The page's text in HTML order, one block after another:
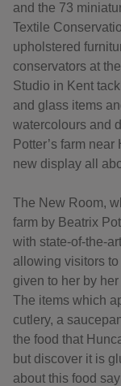
and the 73
Textile
upholstered
conservators at
Studio in Kent
and glass items
watercolours and
Potter’s farm
new display all
The New Room,
farm by Beatrix
with state-of-the-
allowing visitors
given to her by
The items which
cutlery, a
the food that
but discover it is
about this food